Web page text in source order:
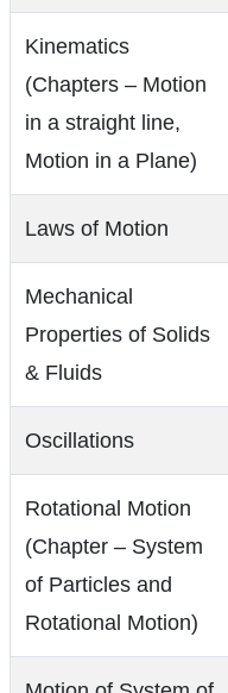
Kinematics
(Chapters – Motion
in a straight line,
Motion in a Plane)
Laws of Motion
Mechanical
Properties of Solids
& Fluids
Oscillations
Rotational Motion
(Chapter – System
of Particles and
Rotational Motion)